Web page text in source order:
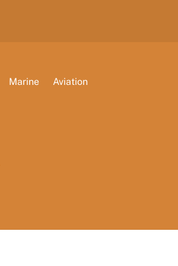
Marine Aviation